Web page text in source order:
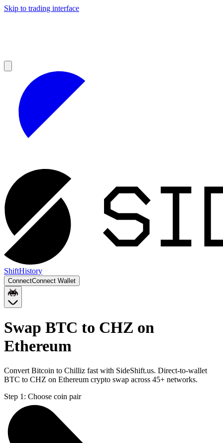
Skip to trading interface
ShiftHistory
ConnectConnect Wallet
Swap BTC to CHZ on
Ethereum
Convert Bitcoin to Chilliz fast with SideShift.us. Direct-to-wallet
BTC to CHZ on Ethereum crypto swap across 45+ networks.
Step 1: Choose coin pair